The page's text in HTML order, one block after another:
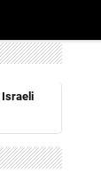
Israeli